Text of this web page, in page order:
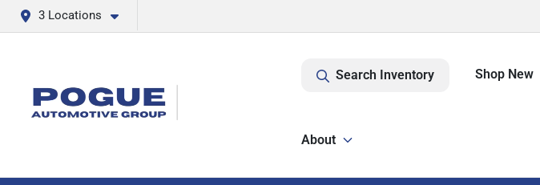
3 Locations
Search Inventory Shop New
About